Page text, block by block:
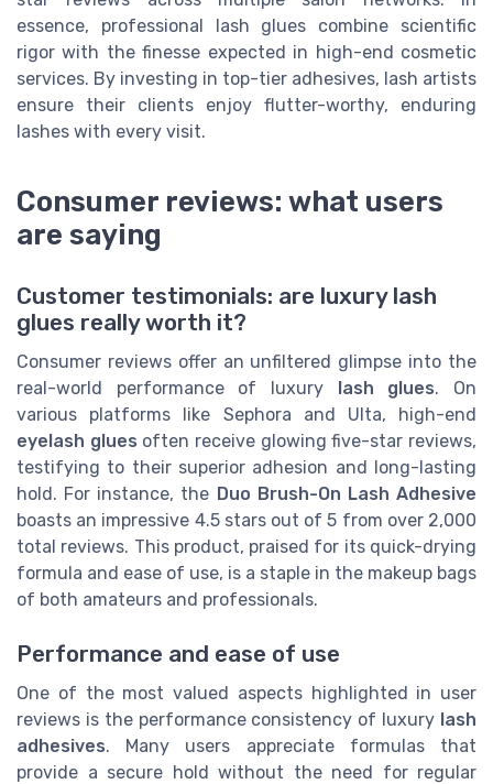
essence, professional lash glues combine scientific
rigor with the finesse expected in high-end cosmetic
services. By investing in top-tier adhesives, lash artists
ensure their clients enjoy flutter-worthy, enduring
lashes with every visit.
Consumer reviews: what users
are saying
Customer testimonials: are luxury lash
glues really worth it?
Consumer reviews offer an unfiltered glimpse into the
real-world performance of luxury
lash glues. On
various platforms like Sephora and Ulta, high-end
eyelash glues often receive glowing five-star reviews,
testifying to their superior adhesion and long-lasting
hold. For instance, the Duo Brush-On Lash Adhesive
boasts an impressive 4.5 stars out of 5 from over 2,000
total reviews. This product, praised for its quick-drying
formula and ease of use, is a staple in the makeup bags
of both amateurs and professionals.
Performance and ease of use
One of the most valued aspects highlighted in user
reviews is the performance consistency of luxury lash
adhesives. Many users appreciate formulas that
provide a secure hold without the need for regular